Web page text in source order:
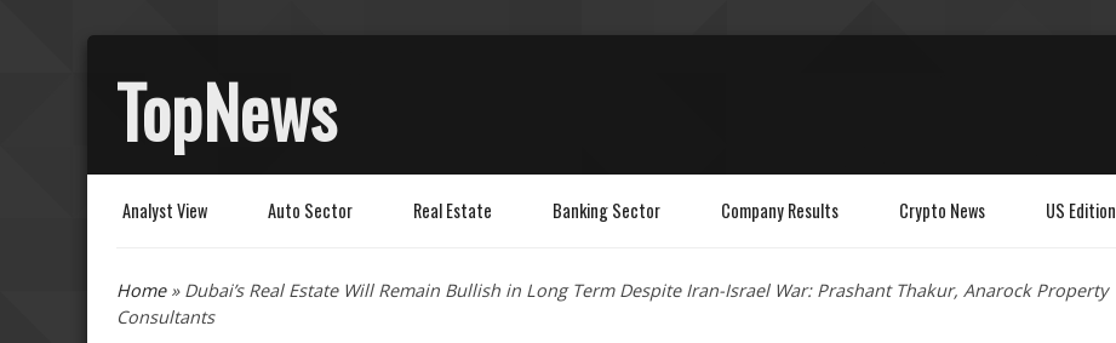
TopNews
Analyst View Auto Sector Real Estate Banking Sector Company Results Crypto News US Edition
You are here
Home» Dubai’s Real Estate Will Remain Bullish in Long Term Despite Iran-Israel War: Prashant Thakur, Anarock Property
Consultants